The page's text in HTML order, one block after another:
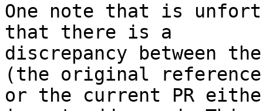
One note that is
that there is a
discrepancy between
(the original reference
or the current PR